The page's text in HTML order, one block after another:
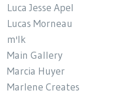
Luca Jesse Apel
Lucas Morneau
m'lk
Main Gallery
Marcia Huyer
Marlene Creates